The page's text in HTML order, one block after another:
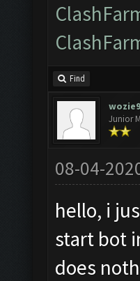
Find
Junior
08-04-
hello, i
start bot
does